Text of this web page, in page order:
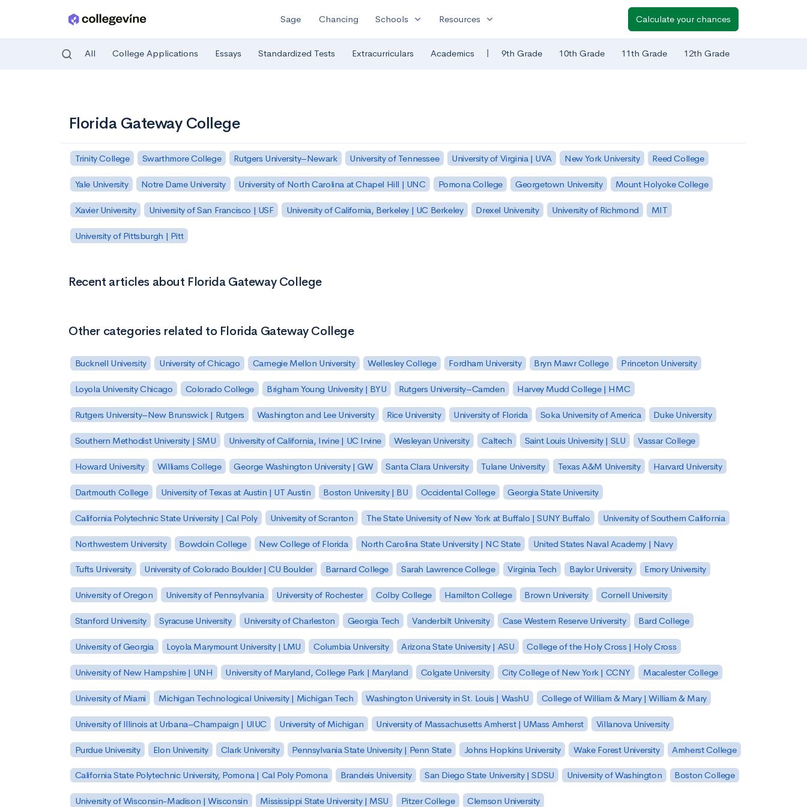
Sage Chancing Schools expand_more Resources expand_more Calculate your chances
All College Applications Essays Standardized Tests Extracurriculars Academics | 9th Grade 10th Grade 11th Grade 12th Grade
Florida Gateway College
Trinity College Swarthmore College Rutgers University–Newark University of Tennessee University of Virginia | UVA New York University Reed College
Yale University Notre Dame University University of North Carolina at Chapel Hill | UNC Pomona College Georgetown University Mount Holyoke College
Xavier University University of San Francisco | USF University of California, Berkeley | UC Berkeley Drexel University University of Richmond MIT
University of Pittsburgh | Pitt
Recent articles about Florida Gateway College
Other categories related to Florida Gateway College
Bucknell University University of Chicago Carnegie Mellon University Wellesley College Fordham University Bryn Mawr College Princeton University
Loyola University Chicago Colorado College Brigham Young University | BYU Rutgers University–Camden Harvey Mudd College | HMC
Rutgers University–New Brunswick | Rutgers Washington and Lee University Rice University University of Florida Soka University of America Duke University
Southern Methodist University | SMU University of California, Irvine | UC Irvine Wesleyan University Caltech Saint Louis University | SLU Vassar College
Howard University Williams College George Washington University | GW Santa Clara University Tulane University Texas A&M University Harvard University
Dartmouth College University of Texas at Austin | UT Austin Boston University | BU Occidental College Georgia State University
California Polytechnic State University | Cal Poly University of Scranton The State University of New York at Buffalo | SUNY Buffalo University of Southern California
Northwestern University Bowdoin College New College of Florida North Carolina State University | NC State United States Naval Academy | Navy
Tufts University University of Colorado Boulder | CU Boulder Barnard College Sarah Lawrence College Virginia Tech Baylor University Emory University
University of Oregon University of Pennsylvania University of Rochester Colby College Hamilton College Brown University Cornell University
Stanford University Syracuse University University of Charleston Georgia Tech Vanderbilt University Case Western Reserve University Bard College
University of Georgia Loyola Marymount University | LMU Columbia University Arizona State University | ASU College of the Holy Cross | Holy Cross
University of New Hampshire | UNH University of Maryland, College Park | Maryland Colgate University City College of New York | CCNY Macalester College
University of Miami Michigan Technological University | Michigan Tech Washington University in St. Louis | WashU College of William & Mary | William & Mary
University of Illinois at Urbana–Champaign | UIUC University of Michigan University of Massachusetts Amherst | UMass Amherst Villanova University
Purdue University Elon University Clark University Pennsylvania State University | Penn State Johns Hopkins University Wake Forest University Amherst College
California State Polytechnic University, Pomona | Cal Poly Pomona Brandeis University San Diego State University | SDSU University of Washington Boston College
University of Wisconsin-Madison | Wisconsin Mississippi State University | MSU Pitzer College Clemson University